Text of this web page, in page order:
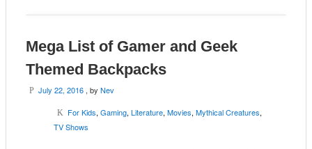
Mega List of Gamer and Geek
Themed Backpacks
P July 22, 2016 , by Nev
K For Kids, Gaming, Literature, Movies, Mythical Creatures,
TV Shows